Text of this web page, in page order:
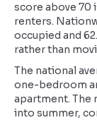
score above 70
renters.
occupied and
rather than
The national
one-bedroom
apartment. The
into summer,